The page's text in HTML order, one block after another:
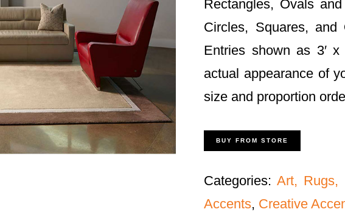
Rectangles, Ovals
Circles, Squares, and
Entries shown as 3′ x
actual appearance of
size and proportion
BUY FROM STORE
Categories:Art, Rugs,
Accents, Creative